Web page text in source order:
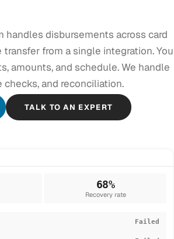
68%
Recovery rate
Failed
handles disbursements across card
transfer from a single integration. You
amounts, and schedule. We handle
and reconciliation.
TALK TO AN EXPERT